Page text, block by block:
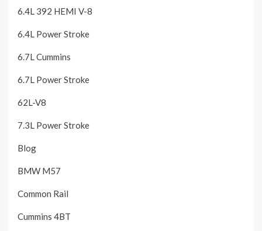
6.4L 392 HEMI V-8
6.4L Power Stroke
6.7L Cummins
6.7L Power Stroke
62L-V8
7.3L Power Stroke
Blog
BMW M57
Common Rail
Cummins 4BT